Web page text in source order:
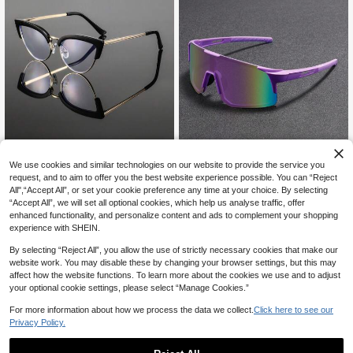
NEW 1 Pair Men's Cat Eye Metal Fra
me Reading Glasses, Sleek Avant-
Garde Personalized Versatile Stylis
h Men's Eyewear, Suitable For Outd
oor Walking, Daily Casual Conversa
tions With Friends And Family, Trav
el
Established 1 Year Ago
CA$5.10
1/2Pcs Men Women Wrap Round Fa
shion Sports Glasses Unique Leg C
olor Blocking Design Coated Lense
#3 Bestseller
in Winter Men Glasses & Eyewear Accessories
Established 1 Year Ago
#3 Bestseller
Established 1 Year Ago
#3 Bestseller
Established 1 Year Ago
Established 1 Year Ago
(500+)
We use cookies and similar technologies on our website to provide the service you
request, and to aim to offer you the best website experience possible. You can “Reject
All",“Accept All”, or set your cookie preference any time at your choice. By selecting
“Accept All”, we will set all optional cookies, which help us analyse traffic, offer
enhanced functionality, and personalize content and ads to complement your shopping
experience with SHEIN.
By selecting “Reject All”, you allow the use of strictly necessary cookies that make our
website work. You may disable these by changing your browser settings, but this may
affect how the website functions. To learn more about the cookies we use and to adjust
your optional cookie settings, please select “Manage Cookies.”
For more information about how we process the data we collect. Click here to see our
Privacy Policy.